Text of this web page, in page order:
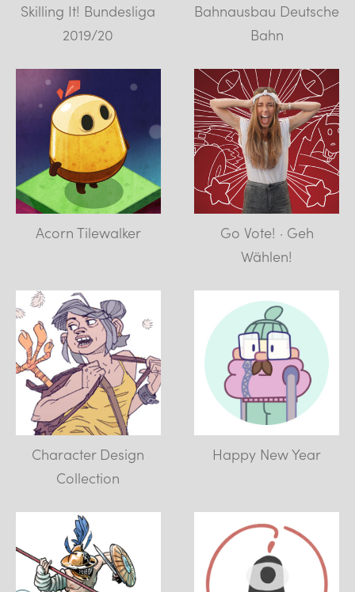
Skilling It! Bundesliga
2019/20
Bahnausbau Deutsche
Bahn
Acorn Tilewalker
Go Vote! · Geh
Wählen!
Character Design
Collection
Happy New Year